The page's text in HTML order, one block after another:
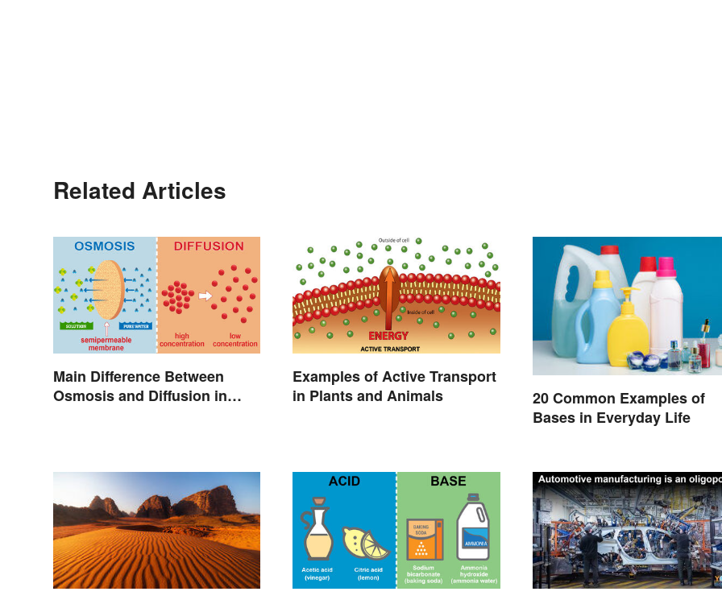
Related Articles
Main Difference Between
Osmosis and Diffusion in
Examples of Active Transport
in Plants and Animals
20 Common Examples of
Bases in Everyday Life